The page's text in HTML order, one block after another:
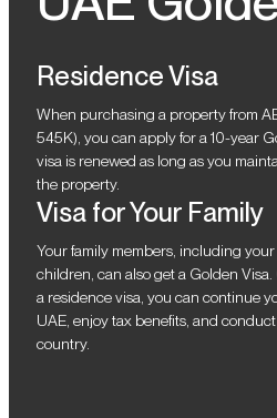
Residence Visa
When purchasing a property from
545K), you can apply for a 10-year
visa is renewed as long as you
the property.
Visa for Your Family
Your family members, including
children, can also get a Golden
a residence visa, you can continue
UAE, enjoy tax benefits, and
country.